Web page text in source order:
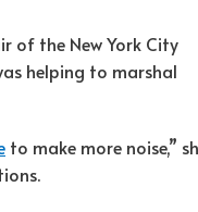
of the New York City
helping to marshal
to make more noise,”